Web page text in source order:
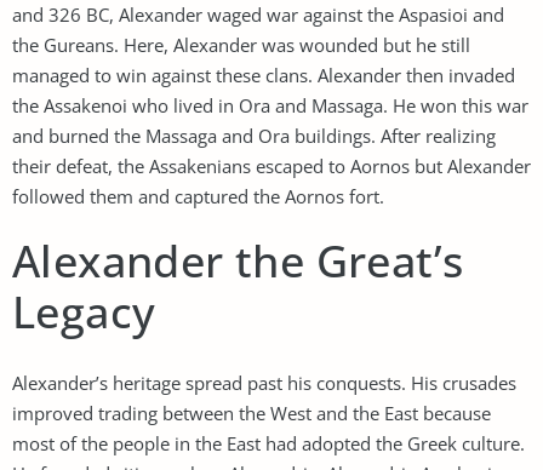
and 326 BC, Alexander waged war against the Aspasioi and
the Gureans. Here, Alexander was wounded but he still
managed to win against these clans. Alexander then invaded
the Assakenoi who lived in Ora and Massaga. He won this war
and burned the Massaga and Ora buildings. After realizing
their defeat, the Assakenians escaped to Aornos but Alexander
followed them and captured the Aornos fort.
Alexander the Great’s
Legacy
Alexander’s heritage spread past his conquests. His crusades
improved trading between the West and the East because
most of the people in the East had adopted the Greek culture.